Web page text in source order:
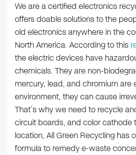
We are a certified electronics
offers doable solutions to the
old electronics anywhere in the
North America. According to this
the electric devices have
chemicals. They are non-
mercury, lead, and chromium are
environment, they can cause
That’s why we need to recycle
circuit boards, and color cathode
location, All Green Recycling has
formula to remedy e-waste